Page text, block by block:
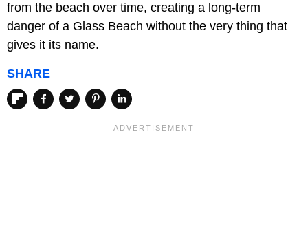
from the beach over time, creating a long-term
danger of a Glass Beach without the very thing that
gives it its name.
SHARE